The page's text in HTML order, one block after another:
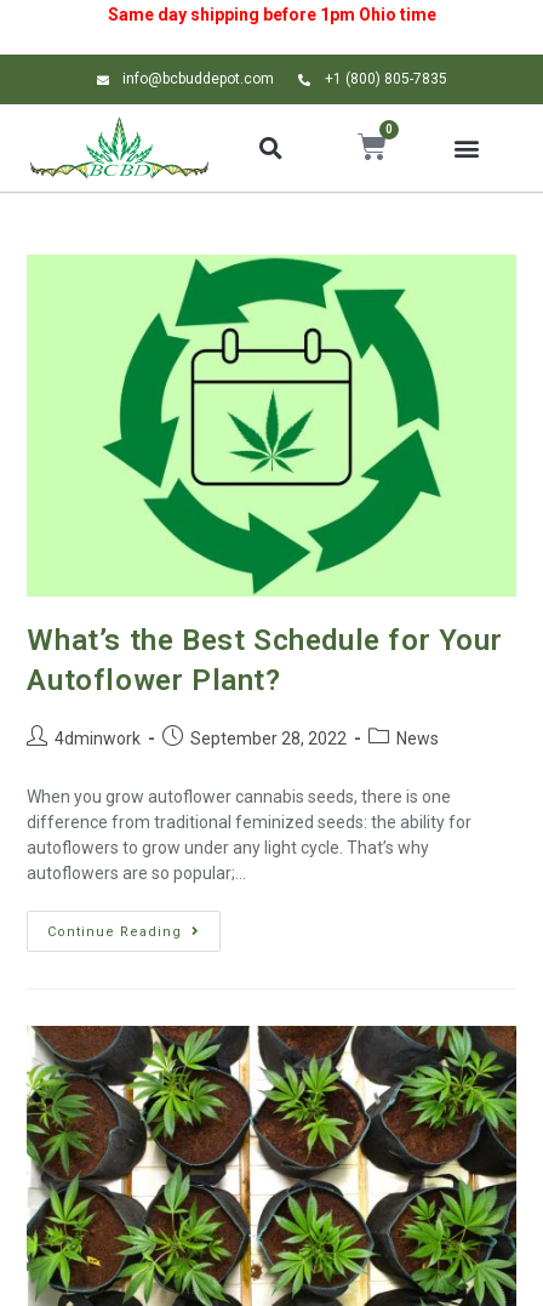
Same day shipping before 1pm Ohio time
info@bcbuddepot.com +1 (800) 805-7835
0
What’s the Best Schedule for Your
Autoflower Plant?
4dminwork September 28, 2022 News
When you grow autoflower cannabis seeds, there is one
difference from traditional feminized seeds: the ability for
autoflowers to grow under any light cycle. That’s why
autoflowers are so popular;…
Continue Reading